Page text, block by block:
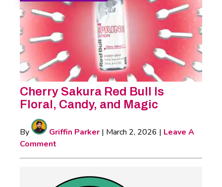
Cherry Sakura Red Bull Is
Floral, Candy, and Magic
By Griffin Parker | March 2, 2026 | Leave A
Comment